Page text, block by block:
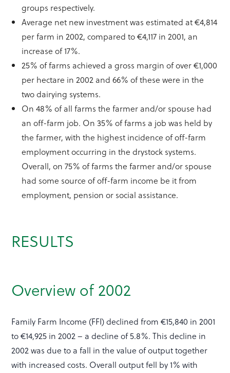
groups respectively.
Average net new investment was estimated at €4,814
per farm in 2002, compared to €4,117 in 2001, an
increase of 17%.
25% of farms achieved a gross margin of over €1,000
per hectare in 2002 and 66% of these were in the
two dairying systems.
On 48% of all farms the farmer and/or spouse had
an off-farm job. On 35% of farms a job was held by
the farmer, with the highest incidence of off-farm
employment occurring in the drystock systems.
Overall, on 75% of farms the farmer and/or spouse
had some source of off-farm income be it from
employment, pension or social assistance.
RESULTS
Overview of 2002
Family Farm Income (FFI) declined from €15,840 in 2001
to €14,925 in 2002 – a decline of 5.8%. This decline in
2002 was due to a fall in the value of output together
with increased costs. Overall output fell by 1% with